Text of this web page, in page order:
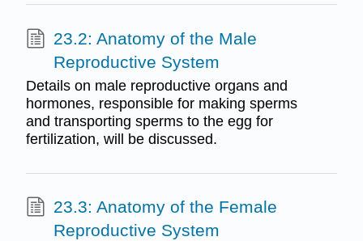
23.2: Anatomy of the Male
Reproductive System
Details on male reproductive organs and
hormones, responsible for making sperms
and transporting sperms to the egg for
fertilization, will be discussed.
23.3: Anatomy of the Female
Reproductive System